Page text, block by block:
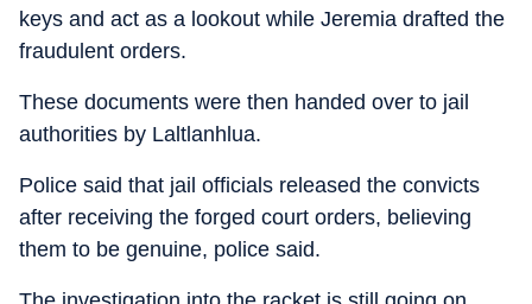
keys and act as a lookout while Jeremia drafted the
fraudulent orders.
These documents were then handed over to jail
authorities by Laltlanhlua.
Police said that jail officials released the convicts
after receiving the forged court orders, believing
them to be genuine, police said.